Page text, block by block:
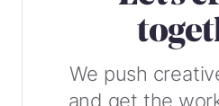
We push
and get the